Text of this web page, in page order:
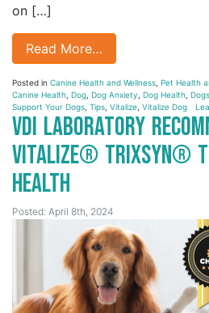
on […]
Read More…
Posted in Canine Health and Wellness Pet Health
Canine Health Dog Dog Anxiety Dog Health Dogs
Support Your Dogs Tips Vitalize Vitalize Dog
VDI Laboratory
Vitalize® Trixsyn®
Health
Posted: April 8th, 2024